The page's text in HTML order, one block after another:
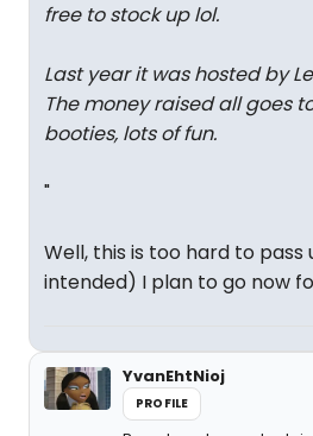
free to stock up lol.
Last year it was hosted by
The money raised all goes to
booties, lots of fun.
"
Well, this is too hard to pass
intended) I plan to go now
YvanEhtNioj
PROFILE